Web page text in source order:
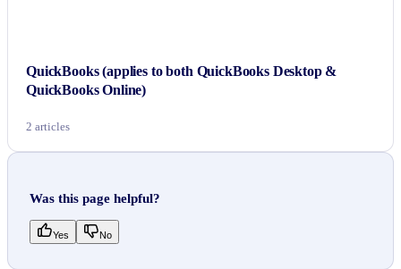
QuickBooks (applies to both QuickBooks Desktop &
QuickBooks Online)
2 articles
Was this page helpful?
Yes No